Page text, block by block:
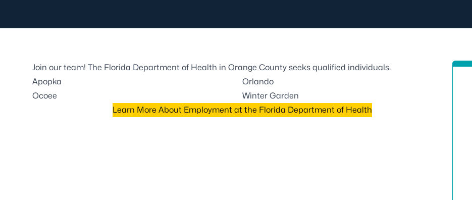
Join our team! The Florida Department of Health in Orange County seeks qualified individuals.
Apopka
Ocoee
Orlando
Winter Garden
Learn More About Employment at the Florida Department of Health